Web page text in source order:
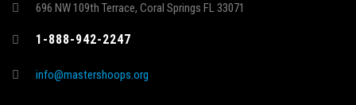
696 NW 109th Terrace, Coral Springs FL 33071
1-888-942-2247
info@mastershoops.org